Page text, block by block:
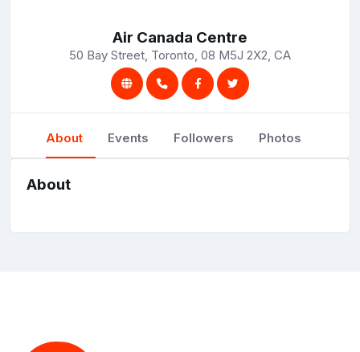
Air Canada Centre
50 Bay Street, Toronto, 08 M5J 2X2, CA
About Events Followers Photos
About